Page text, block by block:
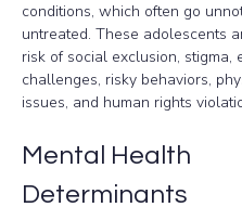
conditions, which often go
untreated. These adolescents
risk of social exclusion, stigma,
challenges, risky behaviors,
issues, and human rights
Mental Health
Determinants